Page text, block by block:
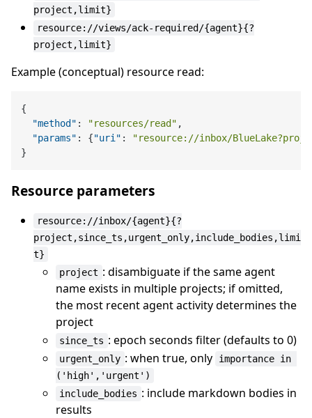
project,limit}
resource://views/ack-required/{agent}{?
project,limit}
Example (conceptual) resource read:
{
"method" : "resources/read" ,
"params" : {"uri" :
"resource://inbox/
}
Resource parameters
resource://inbox/{agent}{?
project,since_ts,urgent_only,include_bodies,limi
t}
project : disambiguate if the same agent
name exists in multiple projects; if omitted,
the most recent agent activity determines the
project
since_ts : epoch seconds filter (defaults to 0)
urgent_only : when true, only
importance in
('high','urgent')
include_bodies : include markdown bodies in
results